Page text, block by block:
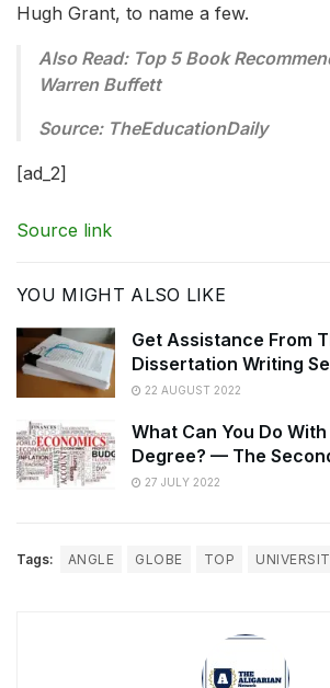
Hugh Grant, to name a few.
Also Read: Top 5 Book
Warren Buffett
Source: TheEducationDaily
[ad_2]
Source link
YOU MIGHT ALSO LIKE
Get Assistance From
Dissertation Writing
22 AUGUST 2022
What Can You Do
Degree? — The
27 JULY 2022
Tags: ANGLE GLOBE TOP